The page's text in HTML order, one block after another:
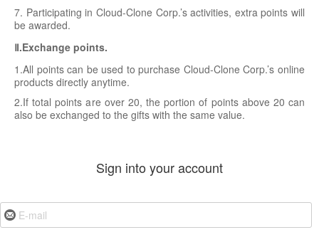
7. Participating in Cloud-Clone Corp.’s activities, extra points will
be awarded.
Ⅱ.Exchange points.
1.All points can be used to purchase Cloud-Clone Corp.’s online
products directly anytime.
2.If total points are over 20, the portion of points above 20 can
also be exchanged to the gifts with the same value.
Sign into your account